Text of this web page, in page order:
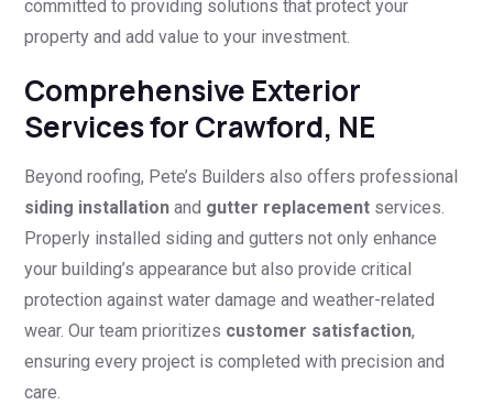
committed to providing solutions that protect your
property and add value to your investment.
Comprehensive Exterior
Services for Crawford, NE
Beyond roofing, Pete’s Builders also offers professional
siding installation and gutter replacement services.
Properly installed siding and gutters not only enhance
your building’s appearance but also provide critical
protection against water damage and weather-related
wear. Our team prioritizes customer satisfaction,
ensuring every project is completed with precision and
care.